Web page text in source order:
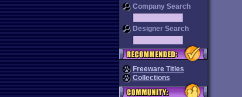
Company Search
Designer Search
Freeware Titles
Collections